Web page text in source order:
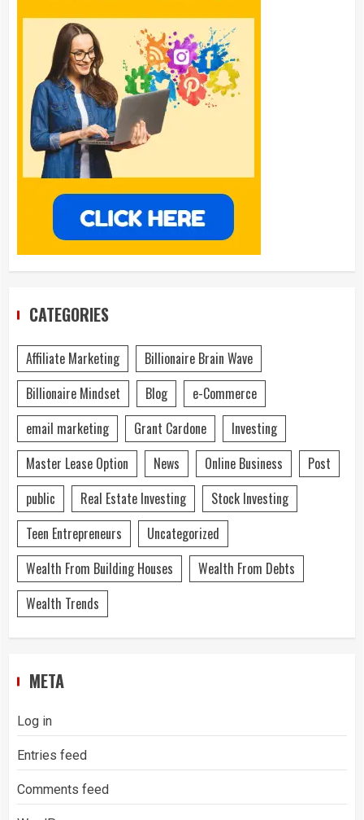
CATEGORIES
Affiliate Marketing
Billionaire Brain Wave
Billionaire Mindset
Blog
e-Commerce
email marketing
Grant Cardone
Investing
Master Lease Option
News Online Business
Post
public
Real Estate Investing
Stock Investing
Teen Entrepreneurs
Uncategorized
Wealth From Building Houses
Wealth From Debts
Wealth Trends
META
Log in
Entries feed
Comments feed